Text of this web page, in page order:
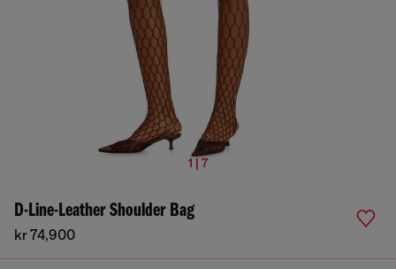
1 | 7
D-Line-Leather Shoulder Bag
kr 74,900